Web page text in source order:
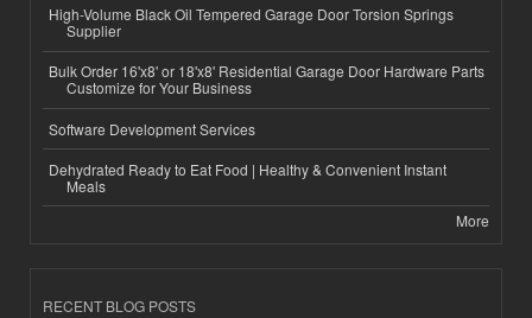
High-Volume Black Oil Tempered Garage Door Torsion Springs
Supplier
Bulk Order 16'x8' or 18'x8' Residential Garage Door Hardware Parts
Customize for Your Business
Software Development Services
Dehydrated Ready to Eat Food | Healthy & Convenient Instant
Meals
More
RECENT BLOG POSTS